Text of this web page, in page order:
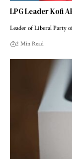
LPG Leader Kofi
Leader of Liberal Party
2 Min Read